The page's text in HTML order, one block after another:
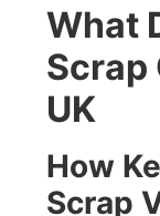
What
Scrap
UK
How
Scrap